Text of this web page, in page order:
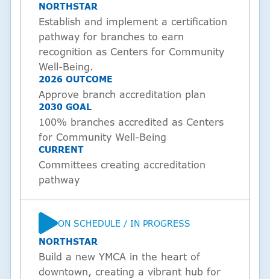
NORTHSTAR
Establish and implement a certification
pathway for branches to earn
recognition as Centers for Community
Well-Being.
2026 OUTCOME
Approve branch accreditation plan
2030 GOAL
100% branches accredited as Centers
for Community Well-Being
CURRENT
Committees creating accreditation
pathway
NORTHSTAR
Build a new YMCA in the heart of
downtown, creating a vibrant hub for
STATUSON SCHEDULE / IN PROGRESS